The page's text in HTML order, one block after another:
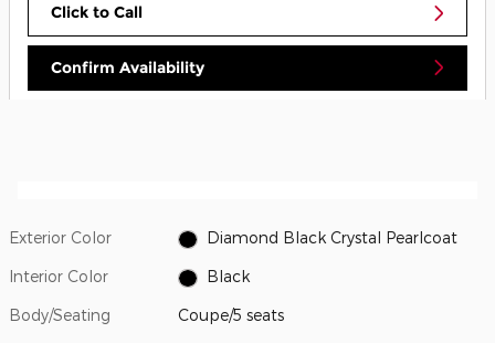
Click to Call
Confirm Availability
Exterior Color Diamond Black Crystal Pearlcoat
Interior Color Black
Body/Seating Coupe/5 seats